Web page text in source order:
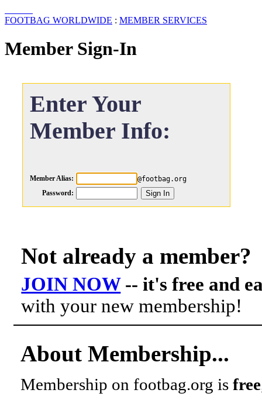
FOOTBAG WORLDWIDE : MEMBER SERVICES
Member Sign-In
Enter Your
Member Info:
Member Alias:
@footbag.org
Password:
Not already a member?
JOIN NOW-- it's free and
with your new membership!
About Membership...
Membership on footbag.org is free